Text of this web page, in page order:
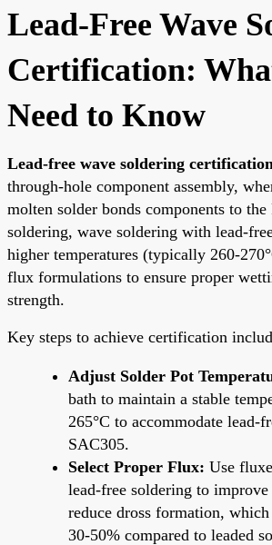
Lead-Free Wave
Certification:
Need to Know
Lead-free wave soldering certification
through-hole component assembly,
molten solder bonds components to
soldering, wave soldering with lead-
higher temperatures (typically 260-
flux formulations to ensure proper
strength.
Key steps to achieve certification
Adjust Solder Pot
bath to maintain a stable
265°C to accommodate lead-
SAC305.
Select Proper Flux: Use
lead-free soldering to
reduce dross formation,
30-50% compared to leaded